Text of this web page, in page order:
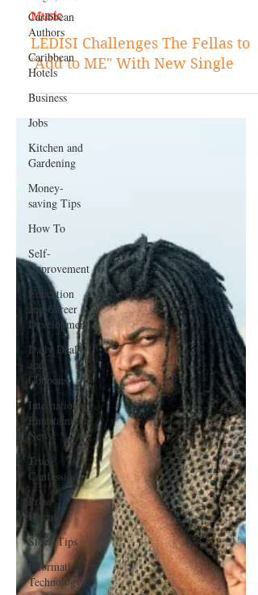
Caribbean
Authors
Caribbean
Hotels
Business
Jobs
Kitchen and
Gardening
Money-
saving Tips
How To
Self-
Improvement
Education
and Career
Development
Daily Deals
and
Coupons
International
Entertainment
News
True
Confession
Press
Release
Stock Tips
Information
Technology
Aug 4, 2017
Music
LEDISI Challenges The Fellas to
"Add to ME" With New Single